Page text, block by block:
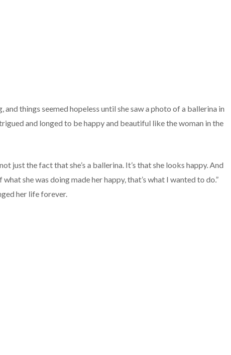
and things seemed hopeless until she saw a photo of a ballerina in
and longed to be happy and beautiful like the woman in the
just the fact that she’s a ballerina. It’s that she looks happy. And
she was doing made her happy, that’s what I wanted to do.”
her life forever.